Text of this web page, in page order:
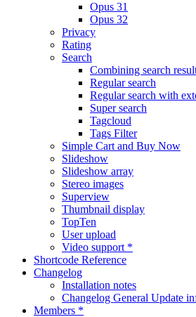
Opus 31
Opus 32
Privacy
Rating
Search
Combining search
Regular search
Regular search with
Super search
Tagcloud
Tags Filter
Simple Cart and Buy Now
Slideshow
Slideshow array
Stereo images
Superview
Thumbnail display
TopTen
User upload
Video support *
Shortcode Reference
Changelog
Installation notes
Changelog General Update
Members *